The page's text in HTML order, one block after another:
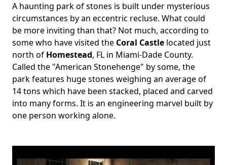
Body
A haunting park of stones is built under mysterious
circumstances by an eccentric recluse. What could
be more inviting than that? Not much, according to
some who have visited the Coral Castle located just
north of Homestead, FL in Miami-Dade County.
Called the "American Stonehenge" by some, the
park features huge stones weighing an average of
14 tons which have been stacked, placed and carved
into many forms. It is an engineering marvel built by
one person working alone.